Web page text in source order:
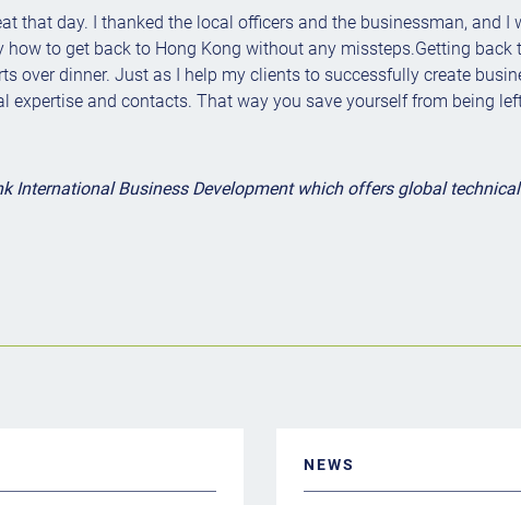
that day. I thanked the local officers and the businessman, and
to get back to Hong Kong without any missteps.Getting
over dinner. Just as I help my clients to successfully create
expertise and contacts. That way you save yourself from being
International Business Development which offers global
NEWS